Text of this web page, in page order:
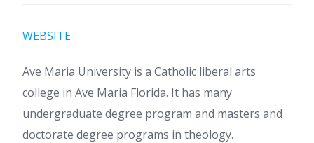
WEBSITE
Ave Maria University is a Catholic liberal arts
college in Ave Maria Florida. It has many
undergraduate degree program and masters and
doctorate degree programs in theology.